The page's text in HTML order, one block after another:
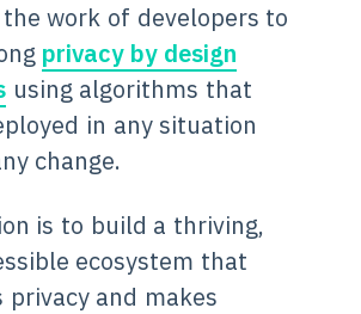
work of developers to
privacy by design
using algorithms that
in any situation
change.
is to build a thriving,
ecosystem that
privacy and makes